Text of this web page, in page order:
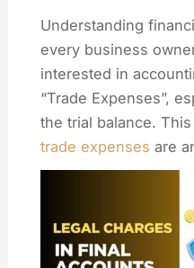
Understanding
every business
interested in
“Trade Expenses”,
the trial balance.
trade expenses are